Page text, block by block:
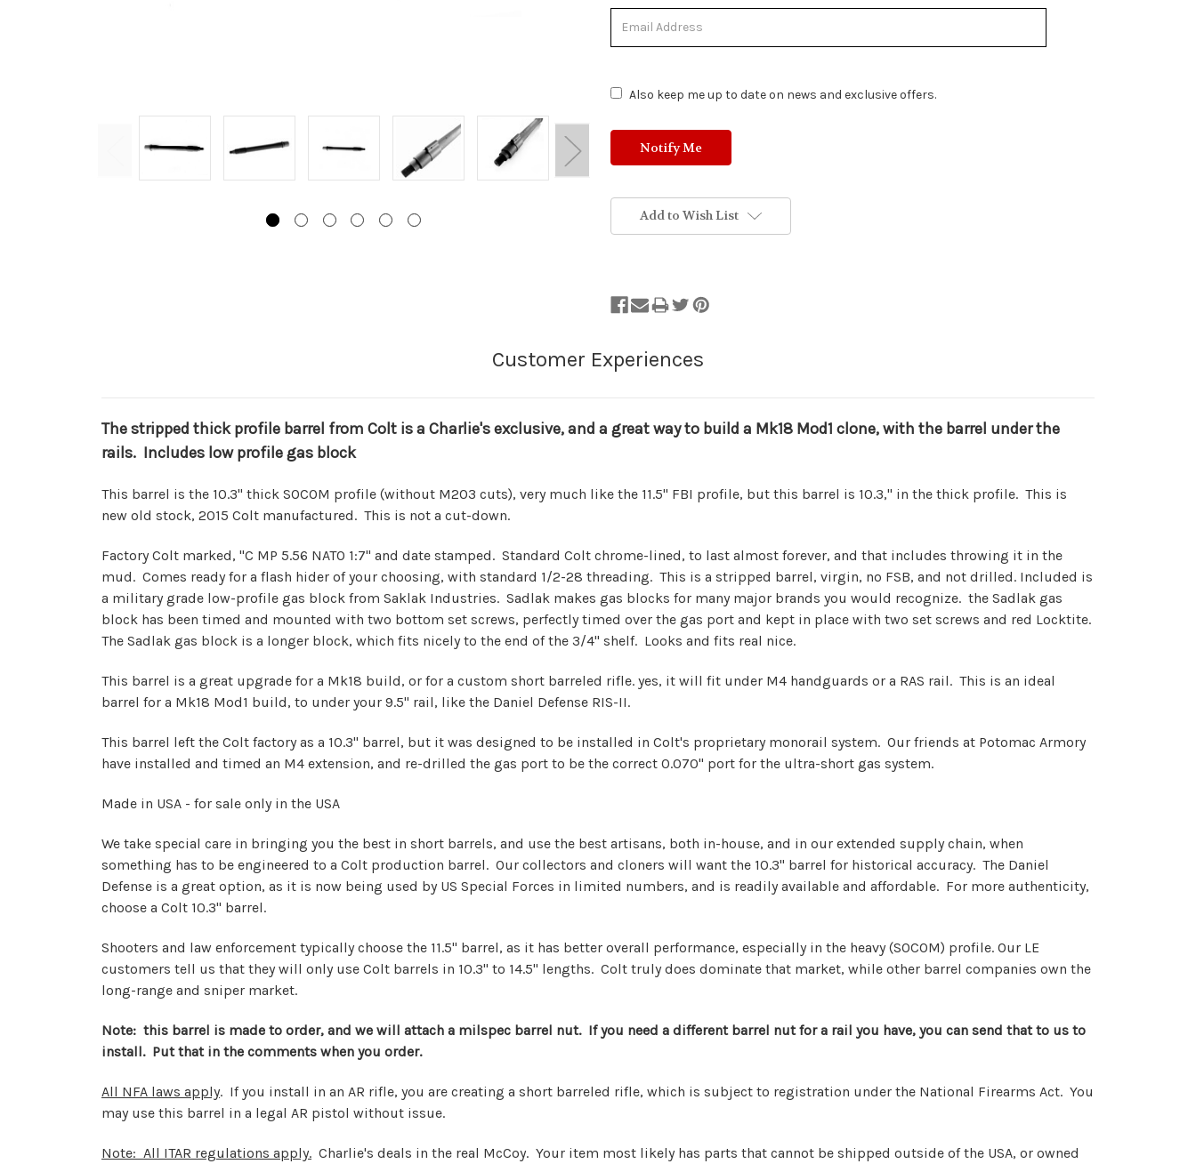
Also keep me up to date on news and exclusive offers.
Add to Wish List
The stripped thick profile barrel from Colt is a Charlie's exclusive, and a great way to build a Mk18 Mod1 clone, with the barrel under the
rails. Includes low profile gas block
This barrel is the 10.3" thick SOCOM profile (without M203 cuts), very much like the 11.5" FBI profile, but this barrel is 10.3," in the thick profile. This is
new old stock, 2015 Colt manufactured. This is not a cut-down.
Factory Colt marked, "C MP 5.56 NATO 1:7" and date stamped. Standard Colt chrome-lined, to last almost forever, and that includes throwing it in the
mud. Comes ready for a flash hider of your choosing, with standard 1/2-28 threading. This is a stripped barrel, virgin, no FSB, and not drilled. Included is
a military grade low-profile gas block from Saklak Industries. Sadlak makes gas blocks for many major brands you would recognize. the Sadlak gas
block has been timed and mounted with two bottom set screws, perfectly timed over the gas port and kept in place with two set screws and red Locktite.
The Sadlak gas block is a longer block, which fits nicely to the end of the 3/4" shelf. Looks and fits real nice.
This barrel is a great upgrade for a Mk18 build, or for a custom short barreled rifle. yes, it will fit under M4 handguards or a RAS rail. This is an ideal
barrel for a Mk18 Mod1 build, to under your 9.5" rail, like the Daniel Defense RIS-II.
This barrel left the Colt factory as a 10.3" barrel, but it was designed to be installed in Colt's proprietary monorail system. Our friends at Potomac Armory
have installed and timed an M4 extension, and re-drilled the gas port to be the correct 0.070" port for the ultra-short gas system.
Made in USA - for sale only in the USA
We take special care in bringing you the best in short barrels, and use the best artisans, both in-house, and in our extended supply chain, when
something has to be engineered to a Colt production barrel. Our collectors and cloners will want the 10.3" barrel for historical accuracy. The Daniel
Defense is a great option, as it is now being used by US Special Forces in limited numbers, and is readily available and affordable. For more authenticity,
choose a Colt 10.3" barrel.
Shooters and law enforcement typically choose the 11.5" barrel, as it has better overall performance, especially in the heavy (SOCOM) profile. Our LE
customers tell us that they will only use Colt barrels in 10.3" to 14.5" lengths. Colt truly does dominate that market, while other barrel companies own the
long-range and sniper market.
Note: this barrel is made to order, and we will attach a milspec barrel nut. If you need a different barrel nut for a rail you have, you can send that to us to
install. Put that in the comments when you order.
All NFA laws apply. If you install in an AR rifle, you are creating a short barreled rifle, which is subject to registration under the National Firearms Act. You
may use this barrel in a legal AR pistol without issue.
Note: All ITAR regulations apply. Charlie's deals in the real McCoy. Your item most likely has parts that cannot be shipped outside of the USA, or owned